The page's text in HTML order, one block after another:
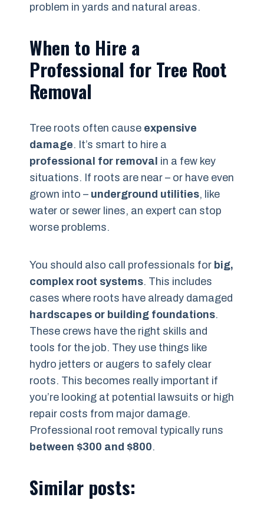
problem in yards and natural areas.
When to Hire a
Professional for Tree Root
Removal
Tree roots often cause expensive
damage. It’s smart to hire a
professional for removal in a few key
situations. If roots are near – or have even
grown into – underground utilities, like
water or sewer lines, an expert can stop
worse problems.
You should also call professionals for big,
complex root systems. This includes
cases where roots have already damaged
hardscapes or building foundations.
These crews have the right skills and
tools for the job. They use things like
hydro jetters or augers to safely clear
roots. This becomes really important if
you’re looking at potential lawsuits or high
repair costs from major damage.
Professional root removal typically runs
between $300 and $800.
Similar posts: